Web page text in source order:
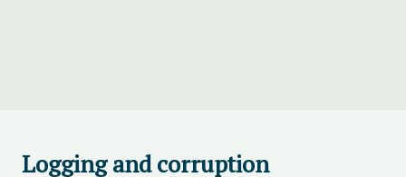
Logging and corruption